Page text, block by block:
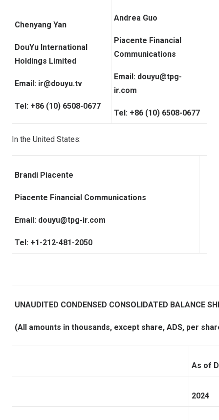
Chenyang Yan
DouYu International
Holdings Limited
Email: ir@douyu.tv
Tel: +86 (10) 6508-0677
Andrea Guo
Piacente Financial
Communications
Email: douyu@tpg-
ir.com
Tel: +86 (10) 6508-0677
In the United States:
Brandi Piacente
Piacente Financial Communications
Email: douyu@tpg-ir.com
Tel: +1-212-481-2050
UNAUDITED CONDENSED CONSOLIDATED BALANCE
(All amounts in thousands, except share, ADS, per
As of
2024